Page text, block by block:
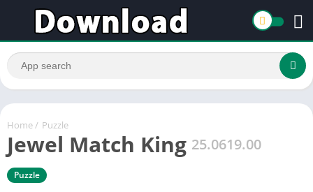
Home / Puzzle
Jewel Match King 25.0619.00
Puzzle